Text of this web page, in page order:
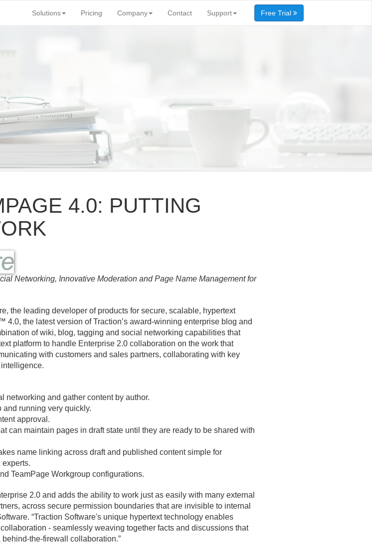
Solutions Pricing Company Contact Support Free Trial
4.0: PUTTING
Networking, Innovative Moderation and Page Name Management for
the leading developer of products for secure, scalable, hypertext
4.0, the latest version of Traction’s award-winning enterprise blog and
of wiki, blog, tagging and social networking capabilities that
platform to handle Enterprise 2.0 collaboration on the work that
with customers and sales partners, collaborating with key
networking and gather content by author.
and running very quickly.
approval.
can maintain pages in draft state until they are ready to be shared with
name linking across draft and published content simple for
TeamPage Workgroup configurations.
2.0 and adds the ability to work just as easily with many external
across secure permission boundaries that are invisible to internal
“Traction Software's unique hypertext technology enables
- seamlessly weaving together facts and discussions that
the-firewall collaboration.”